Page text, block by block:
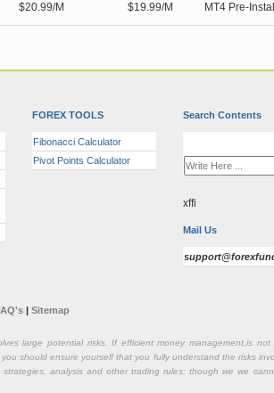
$20.99/M $19.99/M MT4 Pre-
FOREX TOOLS
Fibonacci Calculator
Pivot Points Calculator
Search Contents
xffi
Mail Us
| Sitemap
large potential risks. If efficient money management,is
should ensure yourself that you fully understand the risks
analysis and other trading rules; though we we